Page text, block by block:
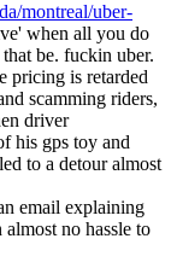
montreal/uber-
when all you do
be. fuckin uber.
pricing is retarded
scamming riders,
driver
his gps toy and
to a detour almost
email explaining
no hassle to